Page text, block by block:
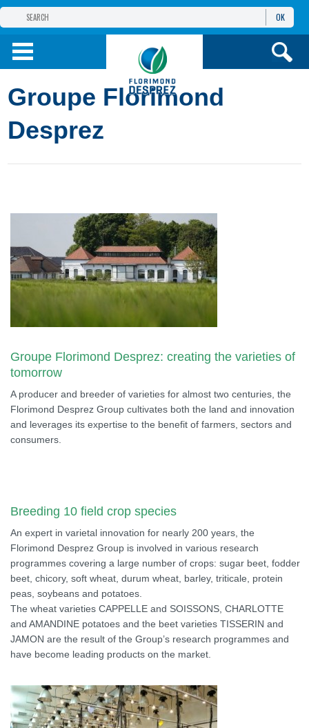
THE FLORIMOND DESPREZ GROUP
PRODUCTS
INFOSAND SERVICES
OK
Groupe Florimond
Desprez
Groupe Florimond Desprez: creating the varieties of
tomorrow
A producer and breeder of varieties for almost two centuries, the
Florimond Desprez Group cultivates both the land and innovation
and leverages its expertise to the benefit of farmers, sectors and
consumers.
Breeding 10 field crop species
An expert in varietal innovation for nearly 200 years, the
Florimond Desprez Group is involved in various research
programmes covering a large number of crops: sugar beet, fodder
beet, chicory, soft wheat, durum wheat, barley, triticale, protein
peas, soybeans and potatoes.
The wheat varieties CAPPELLE and SOISSONS, CHARLOTTE
and AMANDINE potatoes and the beet varieties TISSERIN and
JAMON are the result of the Group’s research programmes and
have become leading products on the market.